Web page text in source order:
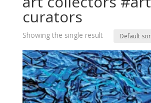
curators
Showing the single result